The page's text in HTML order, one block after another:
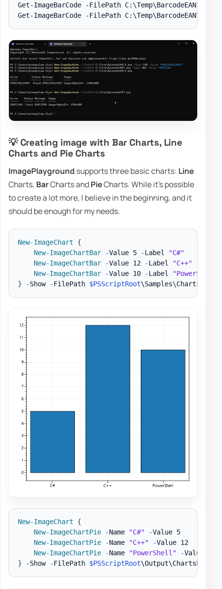
Get-ImageBarCode -FilePath C:\Temp\BarcodeEAN13.png
💡 Creating image with Bar Charts, Line
Charts and Pie Charts
ImagePlayground supports three basic charts: Line
Charts, BarCharts andPieCharts. While it's possible
to create a lot more, I believe in the beginning, and it
should be enough for my needs.
New-ImageChart
{
New-ImageChartBar
-Value 5 -Label
"C#"
New-ImageChartBar
-Value 12 -Label
"C++"
New-ImageChartBar
-Value 10 -Label
"PowerShell"
}
-Show -FilePath $PSScriptRoot\Samples\ChartsBar1
New-ImageChart
{
New-ImageChartPie
-Name "C#" -Value 5
New-ImageChartPie
-Name "C++" -Value 12
New-ImageChartPie
-Name "PowerShell" -
}
-Show -FilePath $PSScriptRoot\Output\ChartsPie1